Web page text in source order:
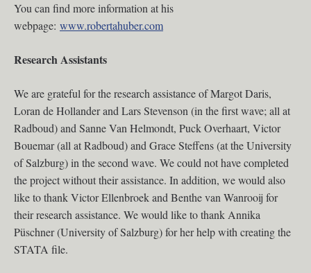
You can find more information at his
webpage: www.robertahuber.com
Research Assistants
We are grateful for the research assistance of Margot Daris,
Loran de Hollander and Lars Stevenson (in the first wave; all at
Radboud) and Sanne Van Helmondt, Puck Overhaart, Victor
Bouemar (all at Radboud) and Grace Steffens (at the University
of Salzburg) in the second wave. We could not have completed
the project without their assistance. In addition, we would also
like to thank Victor Ellenbroek and Benthe van Wanrooij for
their research assistance. We would like to thank Annika
Püschner (University of Salzburg) for her help with creating the
STATA file.